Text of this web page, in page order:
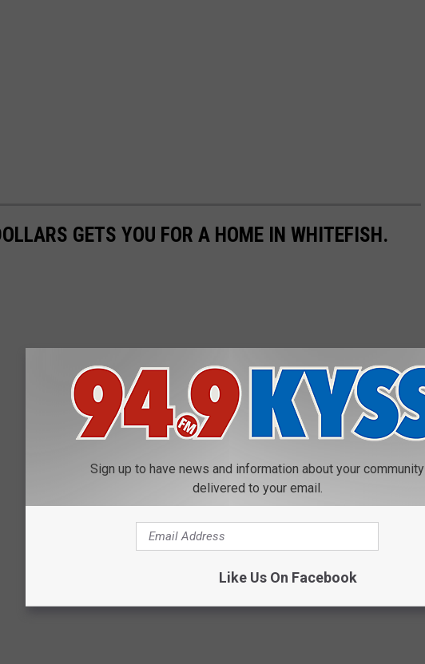
GETS YOU FOR A HOME IN WHITEFISH.
Sign up to have news and information about your community
delivered to your email.
Like Us On Facebook